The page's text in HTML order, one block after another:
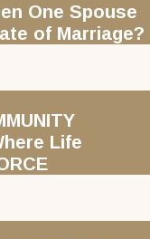
One Spouse
of Marriage?
Life